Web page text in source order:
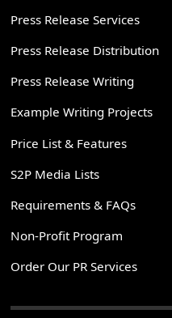
Press Release Services
Press Release Distribution
Press Release Writing
Example Writing Projects
Price List & Features
S2P Media Lists
Requirements & FAQs
Non-Profit Program
Order Our PR Services